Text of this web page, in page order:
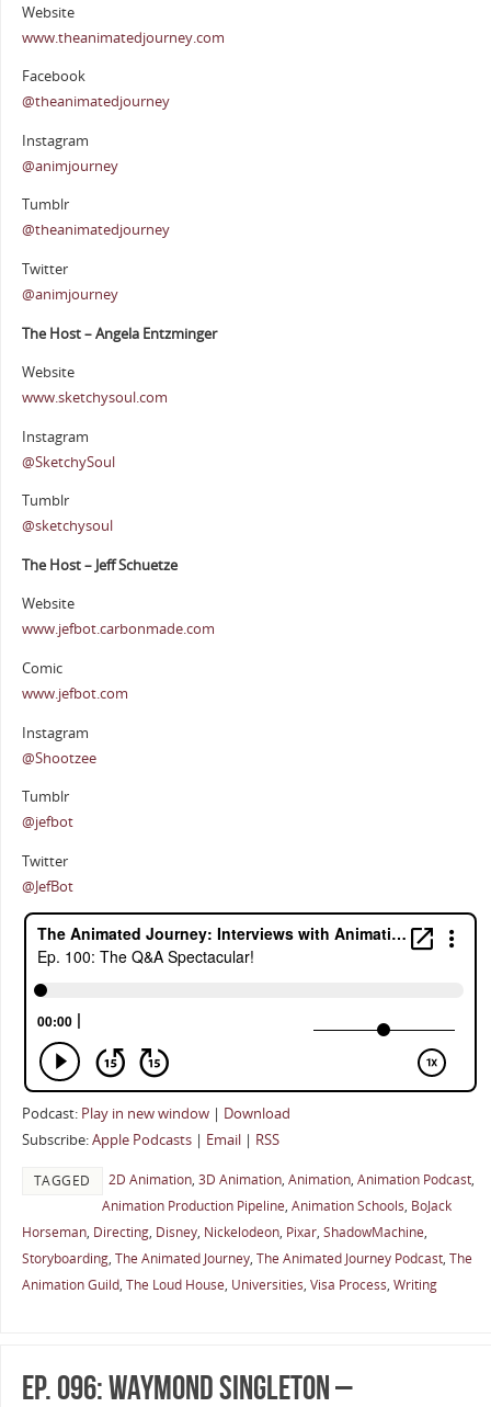
Website
www.theanimatedjourney.com
Facebook
@theanimatedjourney
Instagram
@animjourney
Tumblr
@theanimatedjourney
Twitter
@animjourney
The Host – Angela Entzminger
Website
www.sketchysoul.com
Instagram
@SketchySoul
Tumblr
@sketchysoul
The Host – Jeff Schuetze
Website
www.jefbot.carbonmade.com
Comic
www.jefbot.com
Instagram
@Shootzee
Tumblr
@jefbot
Twitter
@JefBot
Podcast: Play in new window| Download
Subscribe:Apple Podcasts| Email| RSS
TAGGED 2D Animation, 3D Animation, Animation, Animation Podcast,
Animation Production Pipeline, Animation Schools, BoJack
Horseman, Directing, Disney, Nickelodeon, Pixar, ShadowMachine,
Storyboarding, The Animated Journey, The Animated Journey Podcast, The
Animation Guild, The Loud House, Universities, Visa Process, Writing
Ep. 096: Waymond Singleton –